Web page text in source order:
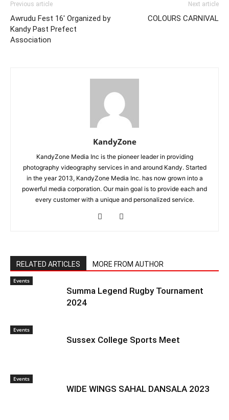
Previous article
Awrudu Fest 16′ Organized by
Kandy Past Prefect
Association
Next article
COLOURS CARNIVAL
KandyZone
KandyZone Media Inc is the pioneer leader in providing
photography videography services in and around Kandy. Started
in the year 2013, KandyZone Media Inc. has now grown into a
powerful media corporation. Our main goal is to provide each and
every customer with a unique and personalized service.
RELATED ARTICLES MORE FROM AUTHOR
Events
Summa Legend Rugby Tournament
2024
Events
Sussex College Sports Meet
Events
WIDE WINGS SAHAL DANSALA 2023